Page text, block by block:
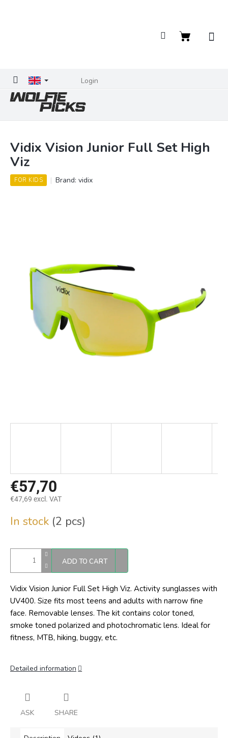
Login
Shopping
Vidix Vision Junior Full Set High
Viz
FOR KIDS Brand: vidix
€57,70
€47,69 excl. VAT
price:
In stock (2 pcs)
ADD TO CART
Vidix Vision Junior Full Set High Viz. Activity sunglasses with
UV400. Size fits most teens and adults with narrow fine
face. Removable lenses. The kit contains color toned,
smoke toned polarized and photochromatic lens. Ideal for
fitness, MTB, hiking, buggy, etc.
Detailed information
ASK SHARE